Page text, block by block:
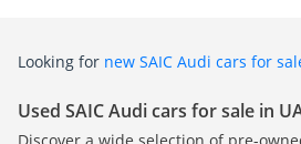
Looking for new SAIC Audi cars for
Used SAIC Audi cars for sale in